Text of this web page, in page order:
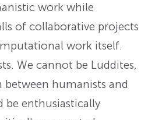
work while
of collaborative projects
work itself.
We cannot be Luddites,
humanists and
be enthusiastically